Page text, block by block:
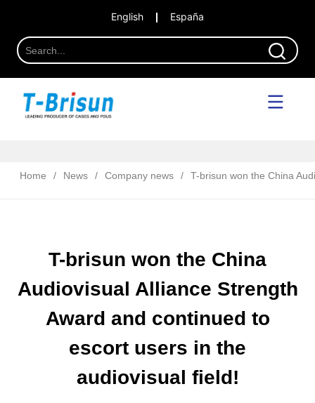
English España
Home / News / Company news / T-brisun won the China
T-brisun won the China
Audiovisual Alliance Strength
Award and continued to
escort users in the
audiovisual field!